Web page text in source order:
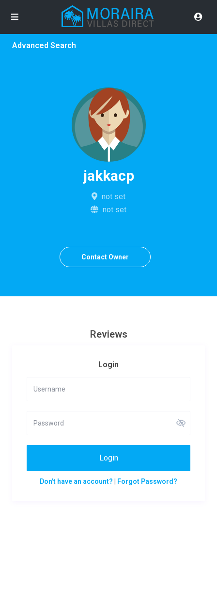
Advanced Search
jakkacp
not set
not set
Contact Owner
Reviews
Login
Login
Don't have an account? Forgot Password?